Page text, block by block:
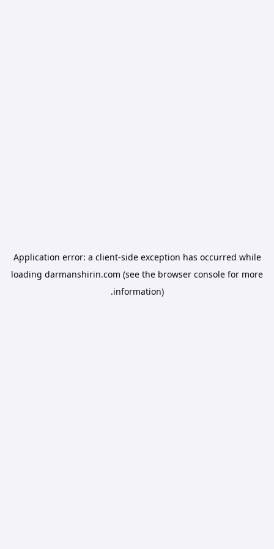
Application error: a client-side exception has occurred while
loading darmanshirin.com (see the browser console for more
information).